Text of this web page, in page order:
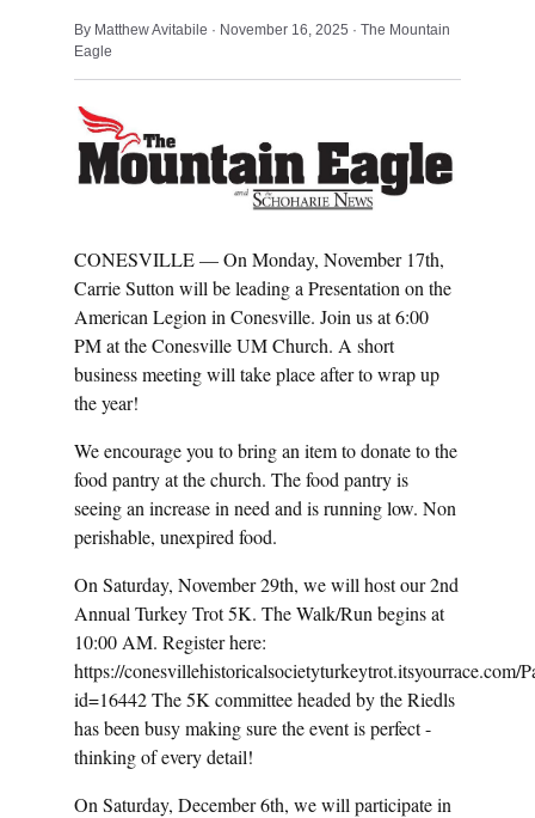
By Matthew Avitabile · November 16, 2025 · The Mountain
Eagle
CONESVILLE — On Monday, November 17th,
Carrie Sutton will be leading a Presentation on the
American Legion in Conesville. Join us at 6:00
PM at the Conesville UM Church. A short
business meeting will take place after to wrap up
the year!
We encourage you to bring an item to donate to the
food pantry at the church. The food pantry is
seeing an increase in need and is running low. Non
perishable, unexpired food.
On Saturday, November 29th, we will host our 2nd
Annual Turkey Trot 5K. The Walk/Run begins at
10:00 AM. Register here:
https://conesvillehistoricalsocietyturkeytrot.itsyourrace.com/
id=16442 The 5K committee headed by the Riedls
has been busy making sure the event is perfect -
thinking of every detail!
On Saturday, December 6th, we will participate in